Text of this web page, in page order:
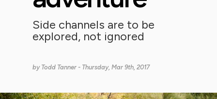
Side channels are to be
explored, not ignored
by Todd Tanner - Thursday, Mar 9th, 2017